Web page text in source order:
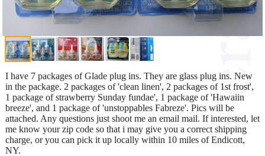
I have 7 packages of Glade plug ins. They are glass plug ins. New
in the package. 2 packages of 'clean linen', 2 packages of 1st frost',
1 package of strawberry Sunday fundae', 1 package of 'Hawaiin
breeze', and 1 package of 'unstoppables Fabreze'. Pics will be
attached. Any questions just shoot me an email mail. If interested, let
me know your zip code so that i may give you a correct shipping
charge, or you can pick it up locally within 10 miles of Endicott,
NY.